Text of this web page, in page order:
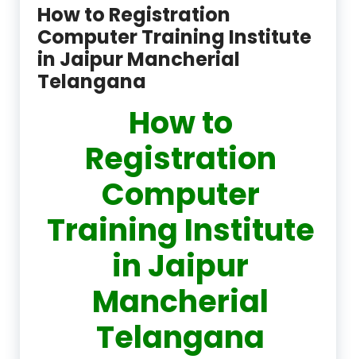
How to Registration
Computer Training Institute
in Jaipur Mancherial
Telangana
How to
Registration
Computer
Training Institute
in Jaipur
Mancherial
Telangana